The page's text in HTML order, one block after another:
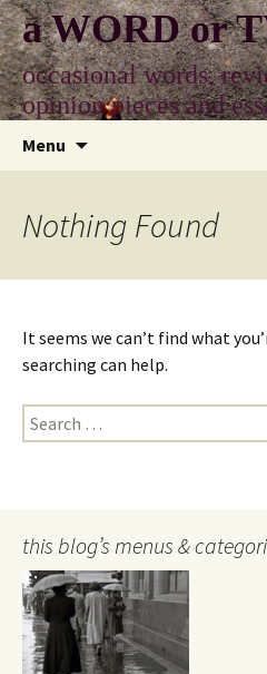
Skip
to
content
a WORD or
occasional words,
opinion pieces and
Menu
Nothing Found
It seems we can’t find what
searching can help.
Search
for:
this blog’s menus &